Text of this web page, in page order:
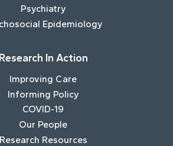
Psychiatry
Epidemiology
Research In Action
Improving Care
Informing Policy
COVID-19
Our People
Research Resources